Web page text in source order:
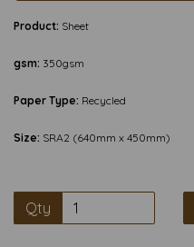
Product: Sheet
gsm: 350gsm
Paper Type: Recycled
Size: SRA2 (640mm x 450mm)
Qty